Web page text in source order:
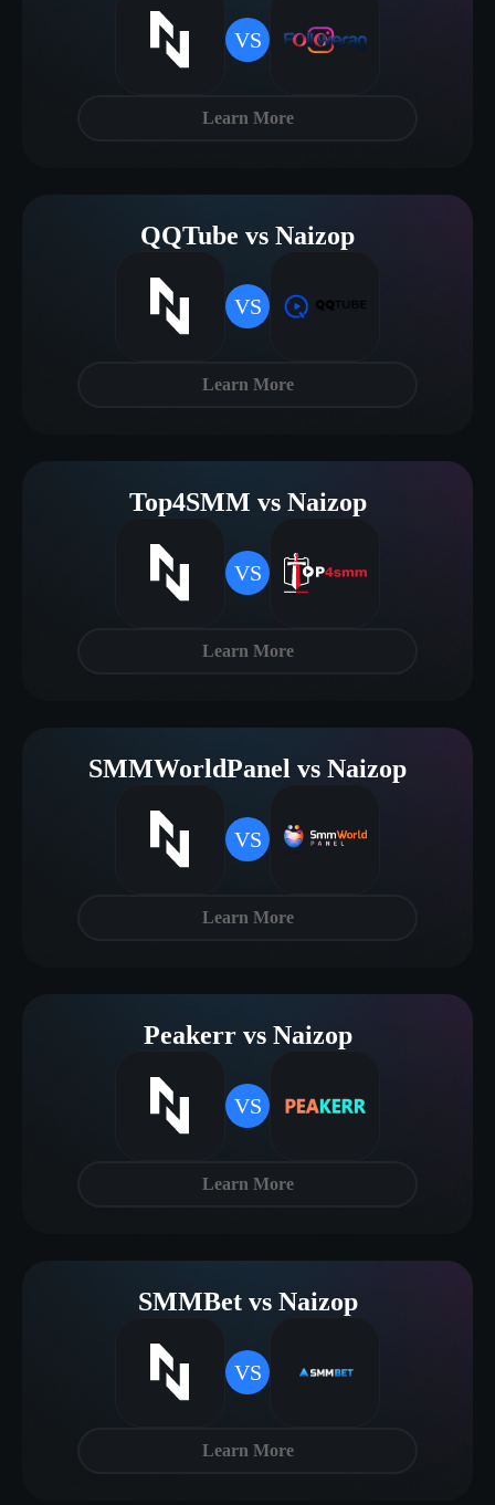
VS
Learn More
QQTube vs Naizop
VS
Learn More
Top4SMM vs Naizop
VS
Learn More
SMMWorldPanel vs Naizop
VS
Learn More
Peakerr vs Naizop
VS
Learn More
SMMBet vs Naizop
VS
Learn More